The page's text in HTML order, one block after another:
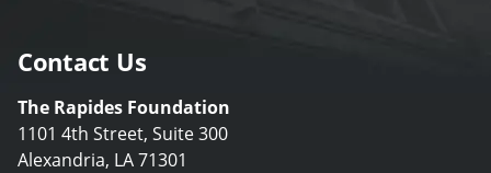
Contact Us
The Rapides Foundation
1101 4th Street, Suite 300
Alexandria, LA 71301